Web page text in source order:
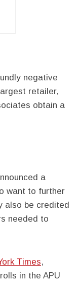
negative
retailer,
obtain a
a
want to further
also be credited
needed to
Times,
in the APU